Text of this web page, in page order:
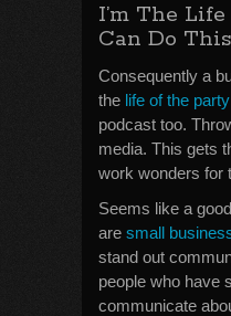
I’m The
Can Do This
Consequently a
the life of the party
podcast too.
media. This gets
work wonders for
Seems like a
are small
stand out
people who have
communicate